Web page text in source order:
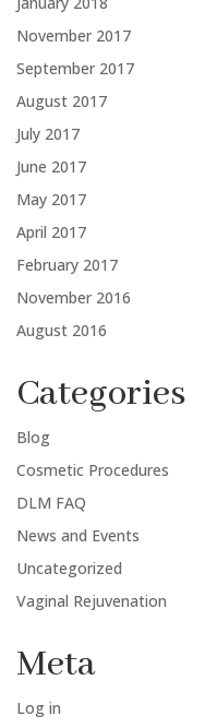
November 2017
September 2017
August 2017
July 2017
June 2017
May 2017
April 2017
February 2017
November 2016
August 2016
Categories
Blog
Cosmetic Procedures
DLM FAQ
News and Events
Uncategorized
Vaginal Rejuvenation
Meta
Log in